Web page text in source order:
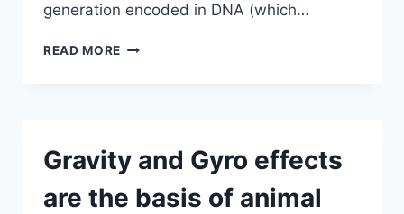
generation encoded in DNA (which…
READ MORE STEPHEN
AND
INSTINCT
Gravity and Gyro effects
are the basis of animal